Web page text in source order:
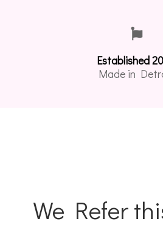
Established
Made in
We Refer